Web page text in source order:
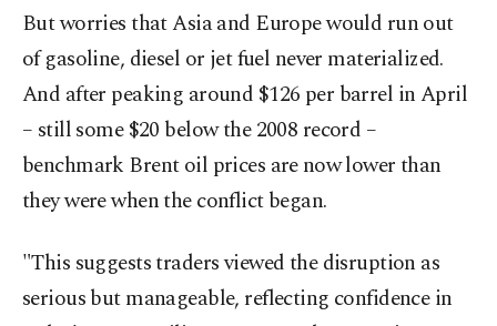
But worries that Asia and Europe would run out
of gasoline, diesel or jet fuel never materialized.
And ​after peaking around $126 per barrel in April
– still some $20 below the 2008 record –
benchmark Brent oil prices ​are ⁠now lower than
they were when the conflict began.
"This suggests traders viewed the disruption as
serious but manageable, reflecting confidence in